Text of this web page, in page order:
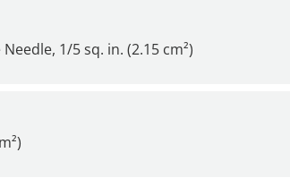
1/5 sq. in. (2.15 cm²)